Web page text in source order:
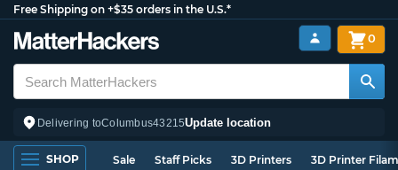
Free Shipping on +$35 orders in the U.S.*
Delivering toColumbus43215Update location
0
SHOP Sale Staff Picks 3D Printers 3D Printer